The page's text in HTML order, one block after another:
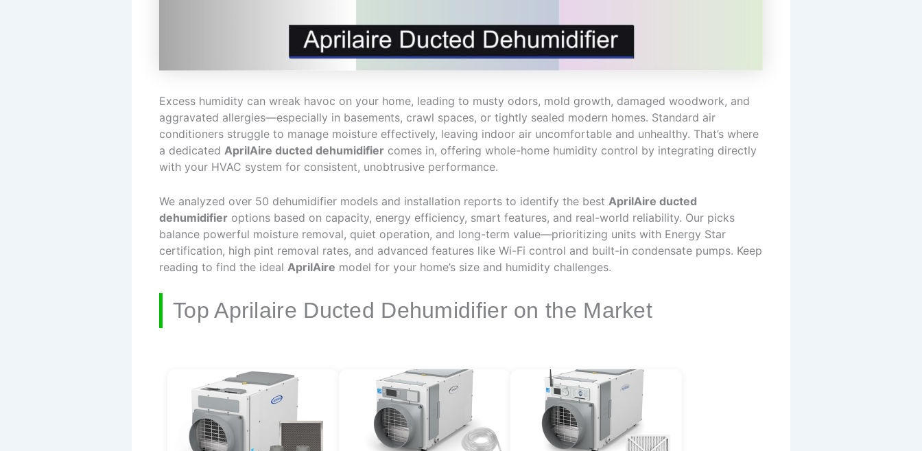
Excess humidity can wreak havoc on your home, leading to musty odors, mold growth, damaged woodwork, and
aggravated allergies—especially in basements, crawl spaces, or tightly sealed modern homes. Standard air
conditioners struggle to manage moisture effectively, leaving indoor air uncomfortable and unhealthy. That’s where
a dedicated AprilAire ducted dehumidifier comes in, offering whole-home humidity control by integrating directly
with your HVAC system for consistent, unobtrusive performance.
We analyzed over 50 dehumidifier models and installation reports to identify the best AprilAire ducted
dehumidifier options based on capacity, energy efficiency, smart features, and real-world reliability. Our picks
balance powerful moisture removal, quiet operation, and long-term value—prioritizing units with Energy Star
certification, high pint removal rates, and advanced features like Wi-Fi control and built-in condensate pumps. Keep
reading to find the ideal AprilAire model for your home’s size and humidity challenges.
Top Aprilaire Ducted Dehumidifier on the Market